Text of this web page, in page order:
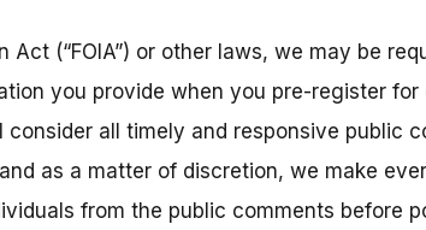
Act (“FOIA”) or other laws, we may be
you provide when you pre-register
consider all timely and responsive public
as a matter of discretion, we make
from the public comments before